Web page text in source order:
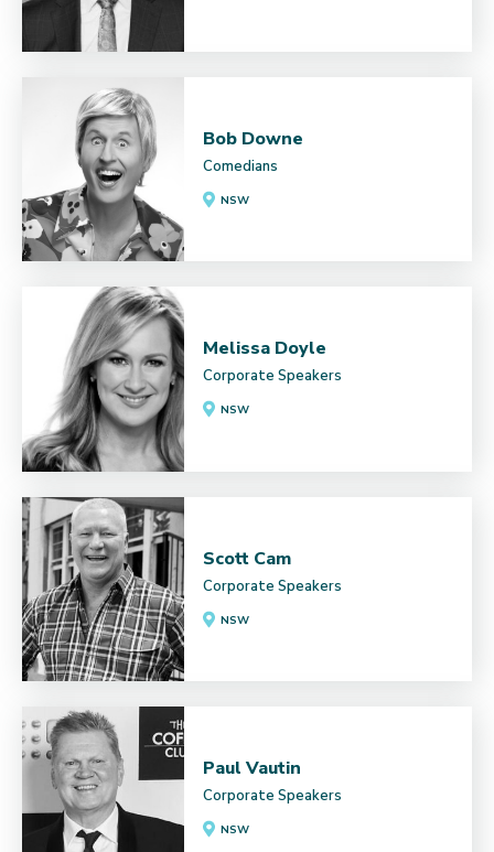
Bob Downe
Comedians
NSW
Melissa Doyle
Corporate Speakers
NSW
Scott Cam
Corporate Speakers
NSW
Paul Vautin
Corporate Speakers
NSW